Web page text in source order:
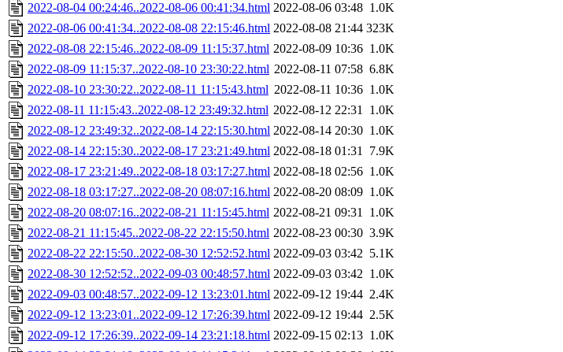
2022-08-04 00:24:46..2022-08-06 00:41:34.html 2022-08-06 03:48 1.0K
2022-08-06 00:41:34..2022-08-08 22:15:46.html 2022-08-08 21:44 323K
2022-08-08 22:15:46..2022-08-09 11:15:37.html 2022-08-09 10:36 1.0K
2022-08-09 11:15:37..2022-08-10 23:30:22.html 2022-08-11 07:58 6.8K
2022-08-10 23:30:22..2022-08-11 11:15:43.html 2022-08-11 10:36 1.0K
2022-08-11 11:15:43..2022-08-12 23:49:32.html 2022-08-12 22:31 1.0K
2022-08-12 23:49:32..2022-08-14 22:15:30.html 2022-08-14 20:30 1.0K
2022-08-14 22:15:30..2022-08-17 23:21:49.html 2022-08-18 01:31 7.9K
2022-08-17 23:21:49..2022-08-18 03:17:27.html 2022-08-18 02:56 1.0K
2022-08-18 03:17:27..2022-08-20 08:07:16.html 2022-08-20 08:09 1.0K
2022-08-20 08:07:16..2022-08-21 11:15:45.html 2022-08-21 09:31 1.0K
2022-08-21 11:15:45..2022-08-22 22:15:50.html 2022-08-23 00:30 3.9K
2022-08-22 22:15:50..2022-08-30 12:52:52.html 2022-09-03 03:42 5.1K
2022-08-30 12:52:52..2022-09-03 00:48:57.html 2022-09-03 03:42 1.0K
2022-09-03 00:48:57..2022-09-12 13:23:01.html 2022-09-12 19:44 2.4K
2022-09-12 13:23:01..2022-09-12 17:26:39.html 2022-09-12 19:44 2.5K
2022-09-12 17:26:39..2022-09-14 23:21:18.html 2022-09-15 02:13 1.0K